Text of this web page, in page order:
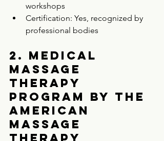
workshops
Certification: Yes, recognized by
professional bodies
2. Medical
Massage
Therapy
Program by the
American
Massage
Therapy